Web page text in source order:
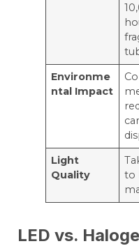
Environme
ntal Impact
Light
Quality
to
LED vs.